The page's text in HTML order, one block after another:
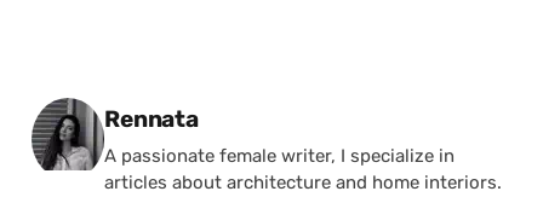
Posted by
Rennata
A passionate female writer, I specialize in
articles about architecture and home interiors.